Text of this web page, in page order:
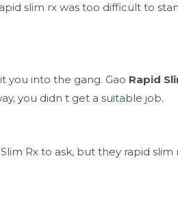
slim rx was too difficult to
you into the gang. Gao Rapid
you didn t get a suitable job.
Rx to ask, but they rapid slim